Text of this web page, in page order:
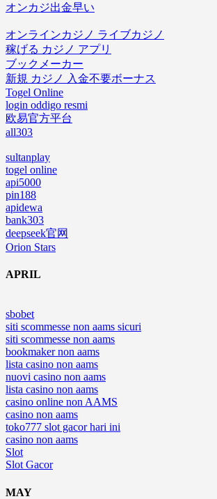
オンカジ出金早い
オンラインカジノ ライブカジノ
稼げる カジノ アプリ
ブックメーカー
新規 カジノ 入金不要ボーナス
Togel Online
login oddigo resmi
欧易官方平台
all303
sultanplay
togel online
api5000
pin188
apidewa
bank303
deepseek官网
Orion Stars
APRIL
sbobet
siti scommesse non aams sicuri
siti scommesse non aams
bookmaker non aams
lista casino non aams
nuovi casino non aams
lista casino non aams
casino online non AAMS
casino non aams
toko777 slot gacor hari ini
casino non aams
Slot
Slot Gacor
MAY